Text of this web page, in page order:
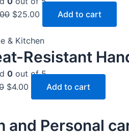
$25.00 Add to cart
& Kitchen
Resistant
0 out of 5
$4.00 Add to cart
and Personal